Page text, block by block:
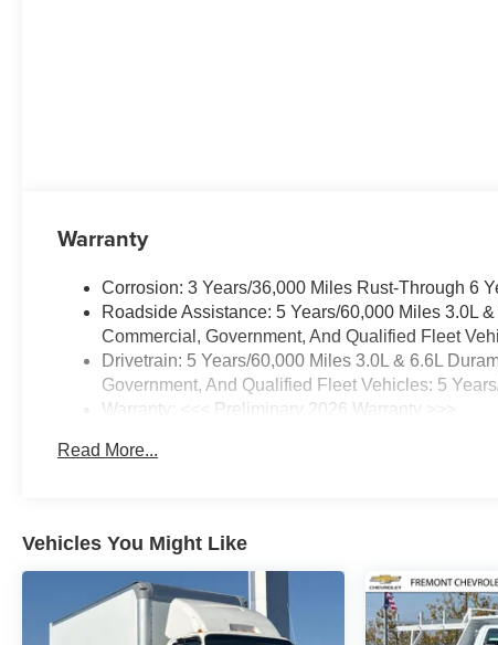
Warranty
Corrosion: 3 Years/36,000 Miles Rust-Through 6
Roadside Assistance: 5 Years/60,000 Miles 3.0L
Commercial, Government, And Qualified Fleet
Drivetrain: 5 Years/60,000 Miles 3.0L & 6.6L
Government, And Qualified Fleet Vehicles: 5
Warranty: <<< Preliminary 2026 Warranty >>>
Maintenance: First Visit: 12 Months/12,000 Miles
Read More...
Vehicles You Might Like